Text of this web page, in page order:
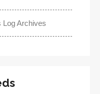
Log Archives